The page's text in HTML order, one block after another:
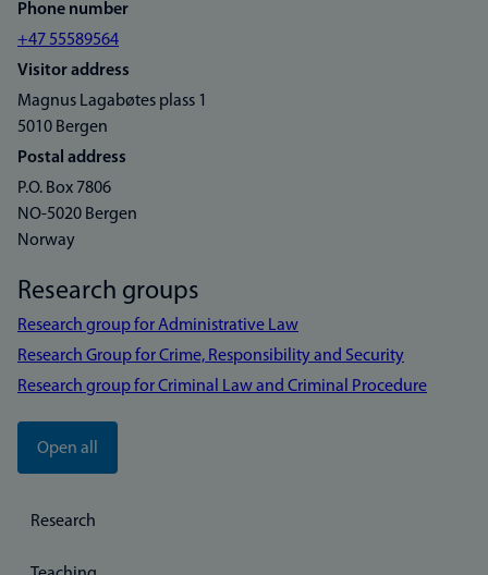
Phone number
+47 55589564
Visitor address
Magnus Lagabøtes plass 1
5010 Bergen
Postal address
P.O. Box 7806
NO-5020 Bergen
Norway
Research groups
Research group for Administrative Law
Research Group for Crime, Responsibility and Security
Research group for Criminal Law and Criminal Procedure
Open all
Research